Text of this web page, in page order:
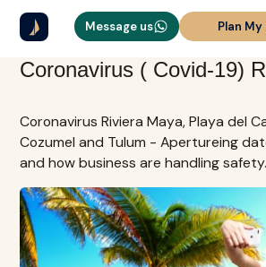
Message us Plan
Coronavirus ( Covid-19)
Coronavirus Riviera Maya, Playa del
Cozumel and Tulum - Apertureing
and how business are handling safety.